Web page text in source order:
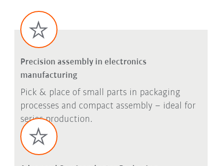
Precision assembly in electronics
manufacturing
Pick & place of small parts in packaging
processes and compact assembly – ideal for
series production.